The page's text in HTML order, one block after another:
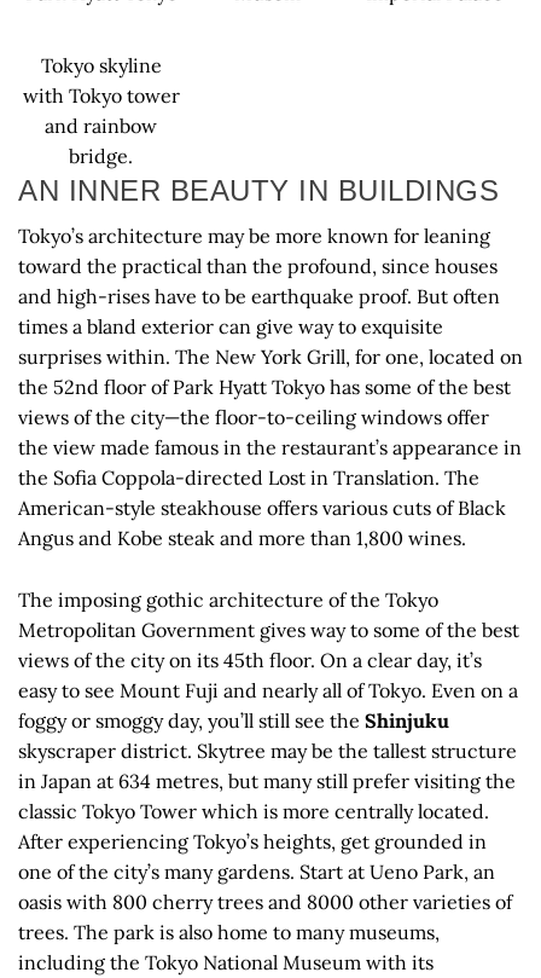
Tokyo skyline
with Tokyo tower
and rainbow
bridge.
AN INNER BEAUTY IN BUILDINGS
Tokyo’s architecture may be more known for leaning
toward the practical than the profound, since houses
and high-rises have to be earthquake proof. But often
times a bland exterior can give way to exquisite
surprises within. The New York Grill, for one, located on
the 52nd floor of Park Hyatt Tokyo has some of the best
views of the city—the floor-to-ceiling windows offer
the view made famous in the restaurant’s appearance in
the Sofia Coppola-directed Lost in Translation. The
American-style steakhouse offers various cuts of Black
Angus and Kobe steak and more than 1,800 wines.
The imposing gothic architecture of the Tokyo
Metropolitan Government gives way to some of the best
views of the city on its 45th floor. On a clear day, it’s
easy to see Mount Fuji and nearly all of Tokyo. Even on a
foggy or smoggy day, you’ll still see the Shinjuku
skyscraper district. Skytree may be the tallest structure
in Japan at 634 metres, but many still prefer visiting the
classic Tokyo Tower which is more centrally located.
After experiencing Tokyo’s heights, get grounded in
one of the city’s many gardens. Start at Ueno Park, an
oasis with 800 cherry trees and 8000 other varieties of
trees. The park is also home to many museums,
including the Tokyo National Museum with its